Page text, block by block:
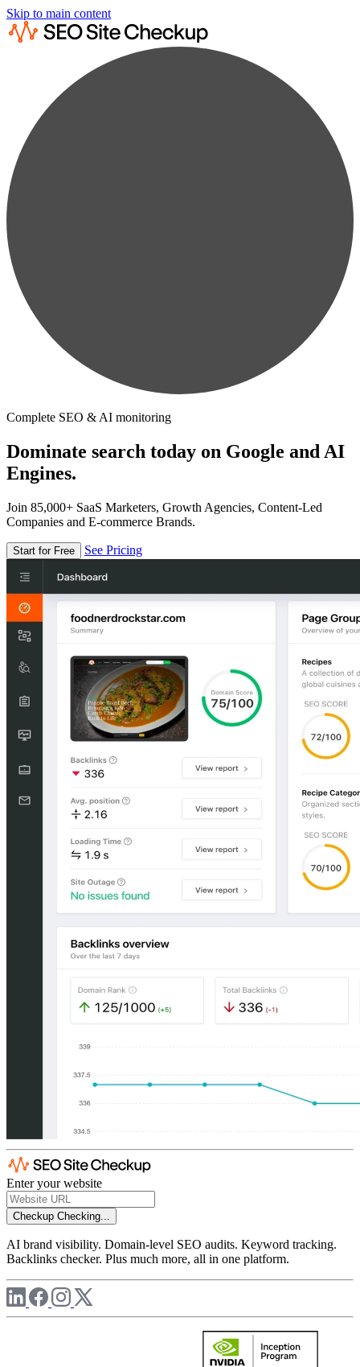
Skip to main content
Complete SEO & AI monitoring
Dominate search today on Google and AI
Engines.
Join 85,000+ SaaS Marketers, Growth Agencies, Content-Led
Companies and E-commerce Brands.
Start for Free See Pricing
Enter your website
Checkup Checking...
AI brand visibility. Domain-level SEO audits. Keyword tracking.
Backlinks checker. Plus much more, all in one platform.